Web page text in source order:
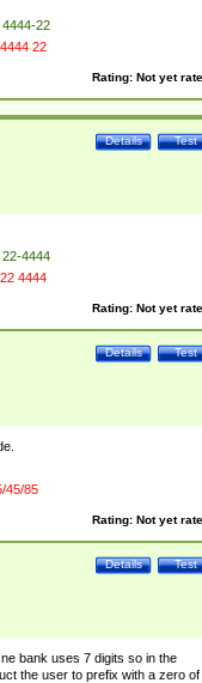
22
22
Rating: Not yet
Test
Details
4444
4444
Rating: Not yet
Test
Details
45/85
Rating: Not yet
Test
Details
bank uses 7 digits so in the
the user to prefix with a zero of